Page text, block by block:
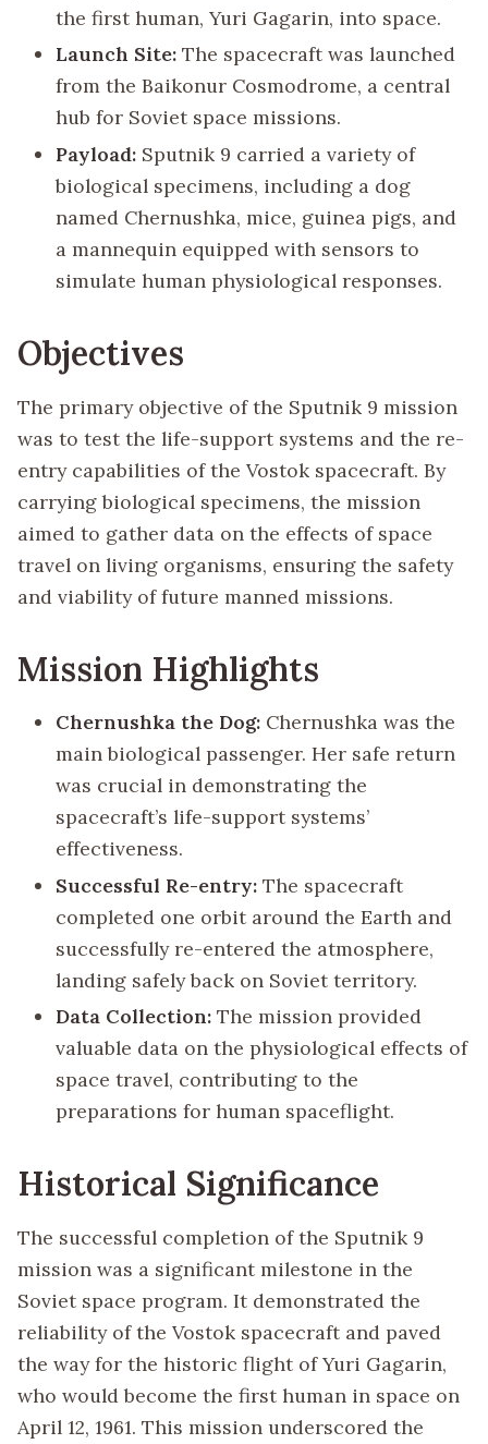
the first human, Yuri Gagarin, into space.
Launch Site: The spacecraft was launched
from the Baikonur Cosmodrome, a central
hub for Soviet space missions.
Payload: Sputnik 9 carried a variety of
biological specimens, including a dog
named Chernushka, mice, guinea pigs, and
a mannequin equipped with sensors to
simulate human physiological responses.
Objectives
The primary objective of the Sputnik 9 mission
was to test the life-support systems and the re-
entry capabilities of the Vostok spacecraft. By
carrying biological specimens, the mission
aimed to gather data on the effects of space
travel on living organisms, ensuring the safety
and viability of future manned missions.
Mission Highlights
Chernushka the Dog: Chernushka was the
main biological passenger. Her safe return
was crucial in demonstrating the
spacecraft’s life-support systems’
effectiveness.
Successful Re-entry: The spacecraft
completed one orbit around the Earth and
successfully re-entered the atmosphere,
landing safely back on Soviet territory.
Data Collection: The mission provided
valuable data on the physiological effects of
space travel, contributing to the
preparations for human spaceflight.
Historical Significance
The successful completion of the Sputnik 9
mission was a significant milestone in the
Soviet space program. It demonstrated the
reliability of the Vostok spacecraft and paved
the way for the historic flight of Yuri Gagarin,
who would become the first human in space on
April 12, 1961. This mission underscored the